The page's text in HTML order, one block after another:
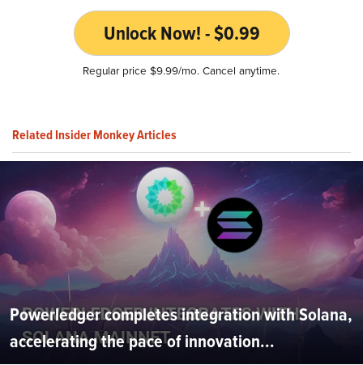
Unlock Now! - $0.99
Regular price $9.99/mo. Cancel anytime.
Related Insider Monkey Articles
Powerledger completes integration with Solana,
accelerating the pace of innovation...